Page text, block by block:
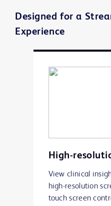
Designed for a
Experience
High-
View clinical
high-resolution
touch screen